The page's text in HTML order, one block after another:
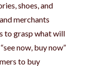
shoes, and
merchants
to grasp what will
now, buy now”
to buy